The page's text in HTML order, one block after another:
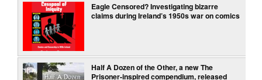
Eagle Censored? Investigating bizarre
claims during Ireland’s 1950s war on comics
Half A Dozen of the Other, a new The
Prisoner-inspired compendium, released